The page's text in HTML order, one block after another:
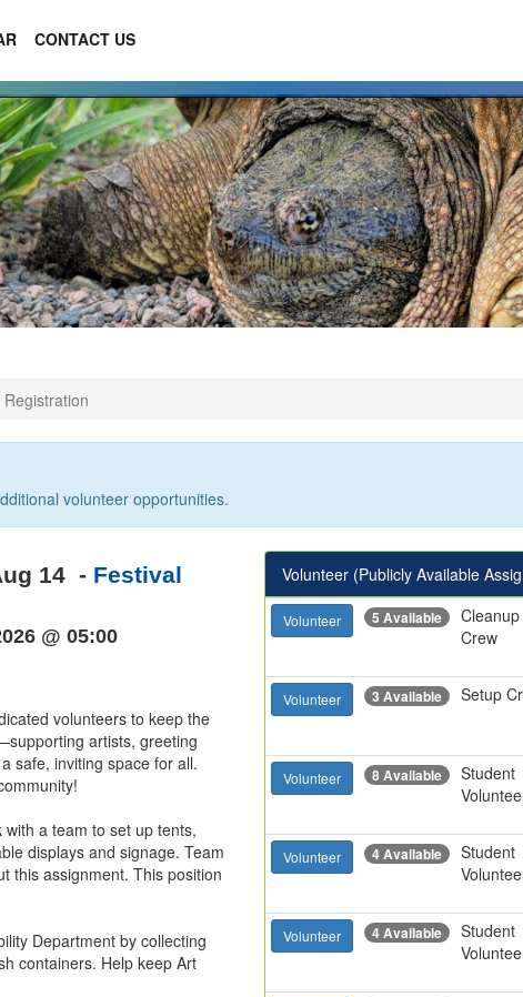
CONTACT US
volunteer opportunities.
14 - Festival
@ 05:00
volunteers to keep the
artists, greeting
safe, inviting space for all.
a team to set up tents,
displays and signage. Team
this assignment. This position
Department by collecting
containers. Help keep Art
Volunteer (Publicly Available
Volunteer 5 Available
Cleanup
Crew
Volunteer 3 Available Setup
Volunteer 8 Available
Student
Volunteer 4 Available
Student
Volunteer 4 Available
Student